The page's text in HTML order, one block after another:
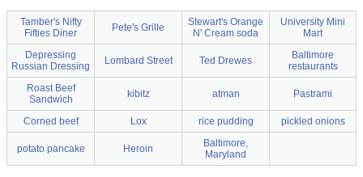
Tamber's Nifty
Fifties Diner
Pete's Grille
Stewart's Orange
N' Cream soda
University Mini
Mart
Depressing
Russian Dressing
Lombard Street Ted Drewes
Baltimore
restaurants
Roast Beef
Sandwich
kibitz atman Pastrami
Corned beef Lox rice pudding pickled onions
potato pancake Heroin
Baltimore,
Maryland